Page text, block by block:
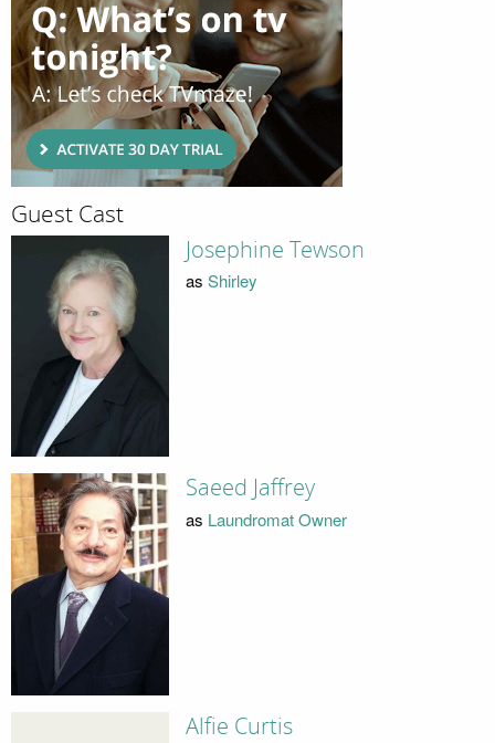
Guest Cast
Josephine Tewson
as Shirley
Saeed Jaffrey
as Laundromat Owner
Alfie Curtis